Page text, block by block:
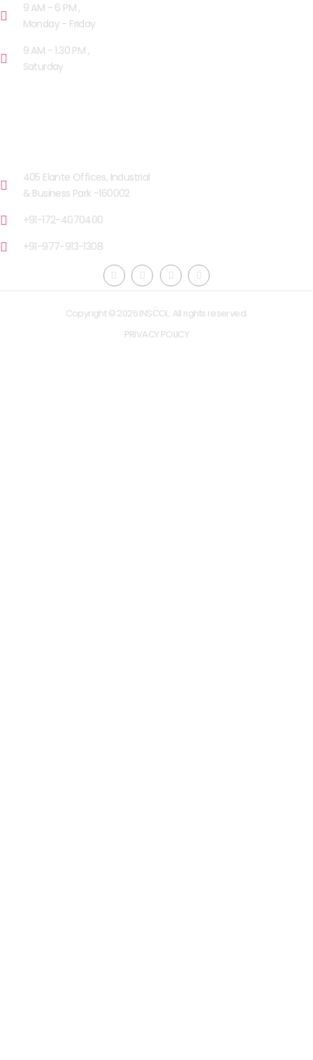
9 AM - 6 PM ,
Monday - Friday
9 AM - 1.30 PM ,
Saturday
405 Elante Offices, Industrial
& Business Park -160002
+91-172-4070400
+91-977-913-1308
Copyright © 2026 INSCOL. All rights reserved.
PRIVACY POLICY